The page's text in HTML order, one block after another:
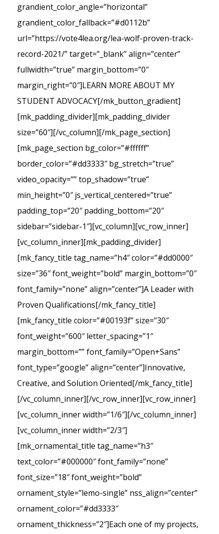
grandient_color_angle=”horizontal”
grandient_color_fallback=”#d0112b”
url=”https://vote4lea.org/lea-wolf-proven-track-
record-2021/” target=”_blank” align=”center”
fullwidth=”true” margin_bottom=”0″
margin_right=”0″]LEARN MORE ABOUT MY
STUDENT ADVOCACY[/mk_button_gradient]
[mk_padding_divider][mk_padding_divider
size=”60″][/vc_column][/mk_page_section]
[mk_page_section bg_color=”#ffffff”
border_color=”#dd3333″ bg_stretch=”true”
video_opacity=”” top_shadow=”true”
min_height=”0″ js_vertical_centered=”true”
padding_top=”20″ padding_bottom=”20″
sidebar=”sidebar-1″][vc_column][vc_row_inner]
[vc_column_inner][mk_padding_divider]
[mk_fancy_title tag_name=”h4″ color=”#dd0000″
size=”36″ font_weight=”bold” margin_bottom=”0″
font_family=”none” align=”center”]A Leader with
Proven Qualifications[/mk_fancy_title]
[mk_fancy_title color=”#00193f” size=”30″
font_weight=”600″ letter_spacing=”1″
margin_bottom=”” font_family=”Open+Sans”
font_type=”google” align=”center”]Innovative,
Creative, and Solution Oriented[/mk_fancy_title]
[/vc_column_inner][/vc_row_inner][vc_row_inner]
[vc_column_inner width=”1/6″][/vc_column_inner]
[vc_column_inner width=”2/3″]
[mk_ornamental_title tag_name=”h3″
text_color=”#000000″ font_family=”none”
font_size=”18″ font_weight=”bold”
ornament_style=”lemo-single” nss_align=”center”
ornament_color=”#dd3333″
ornament_thickness=”2″]Each one of my projects,